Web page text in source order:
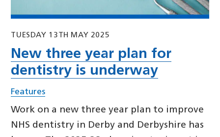
TUESDAY 13TH MAY 2025
New three year plan for
dentistry is underway
Features
Work on a new three year plan to improve
NHS dentistry in Derby and Derbyshire has